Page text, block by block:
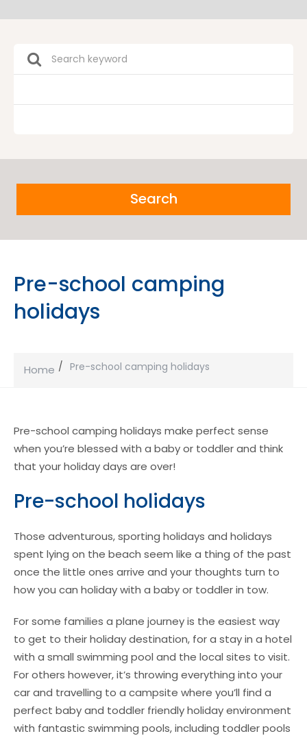
Search
Pre-school camping
holidays
Home Pre-school camping holidays
Pre-school camping holidays make perfect sense
when you’re blessed with a baby or toddler and think
that your holiday days are over!
Pre-school holidays
Those adventurous, sporting holidays and holidays
spent lying on the beach seem like a thing of the past
once the little ones arrive and your thoughts turn to
how you can holiday with a baby or toddler in tow.
For some families a plane journey is the easiest way
to get to their holiday destination, for a stay in a hotel
with a small swimming pool and the local sites to visit.
For others however, it’s throwing everything into your
car and travelling to a campsite where you’ll find a
perfect baby and toddler friendly holiday environment
with fantastic swimming pools, including toddler pools